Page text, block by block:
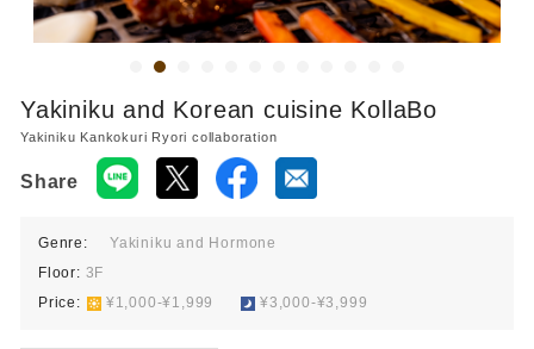
Yakiniku and Korean cuisine KollaBo
Yakiniku Kankokuri Ryori collaboration
Share
Genre:
Yakiniku and Hormone
Floor: 3F
Price:​ ​ ¥1,000-¥1,999 ¥3,000-¥3,999